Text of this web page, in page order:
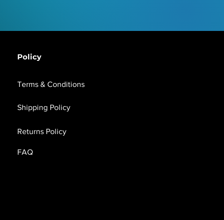
Policy
Terms & Conditions
Shipping Policy
Returns Policy
FAQ